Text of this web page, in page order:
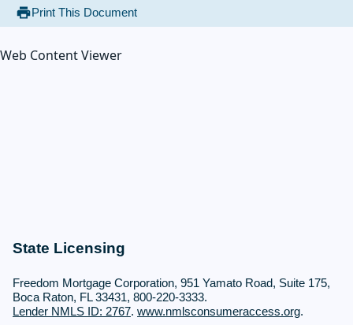
Print This Document
Web Content Viewer
State Licensing
Freedom Mortgage Corporation, 951 Yamato Road, Suite 175,
Boca Raton, FL 33431, 800-220-3333.
Lender NMLS ID: 2767. www.nmlsconsumeraccess.org.